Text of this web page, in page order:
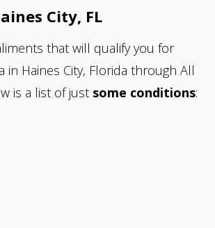
City, FL
that will qualify you for
in Haines City, Florida through All
is a list of just some conditions: